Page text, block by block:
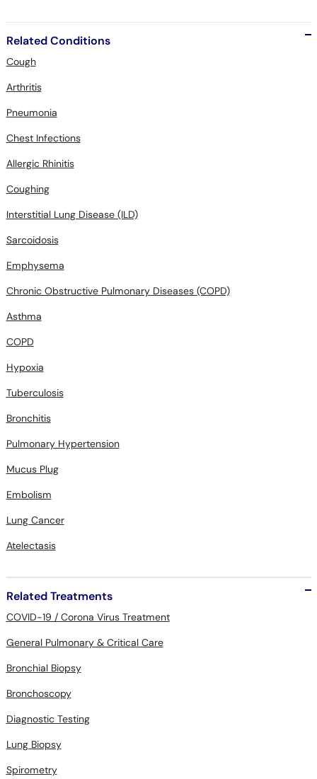
Related Conditions
Cough
Arthritis
Pneumonia
Chest Infections
Allergic Rhinitis
Coughing
Interstitial Lung Disease (ILD)
Sarcoidosis
Emphysema
Chronic Obstructive Pulmonary Diseases (COPD)
Asthma
COPD
Hypoxia
Tuberculosis
Bronchitis
Pulmonary Hypertension
Mucus Plug
Embolism
Lung Cancer
Atelectasis
Related Treatments
COVID-19 / Corona Virus Treatment
General Pulmonary & Critical Care
Bronchial Biopsy
Bronchoscopy
Diagnostic Testing
Lung Biopsy
Spirometry